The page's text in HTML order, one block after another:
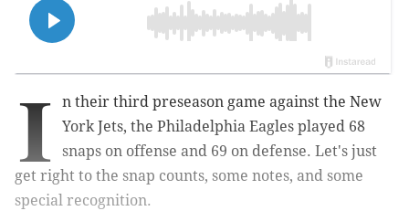
I
n their third preseason game against the New
York Jets, the Philadelphia Eagles played 68
snaps on offense and 69 on defense. Let's just
get right to the snap counts, some notes, and some
special recognition.